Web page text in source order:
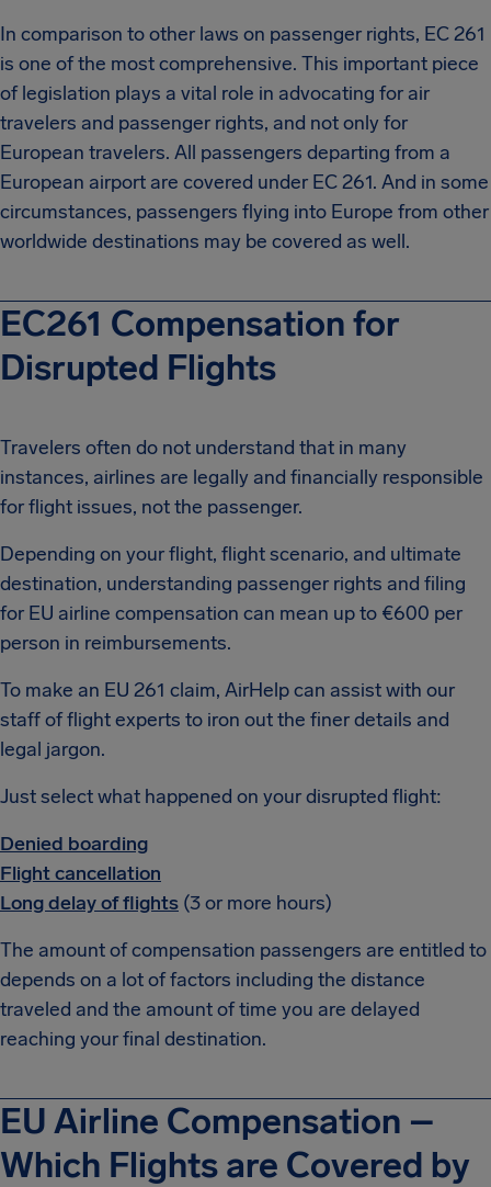
In comparison to other laws on passenger rights, EC 261
is one of the most comprehensive. This important piece
of legislation plays a vital role in advocating for air
travelers and passenger rights, and not only for
European travelers. All passengers departing from a
European airport are covered under EC 261. And in some
circumstances, passengers flying into Europe from other
worldwide destinations may be covered as well.
EC261 Compensation for
Disrupted Flights
Travelers often do not understand that in many
instances, airlines are legally and financially responsible
for flight issues, not the passenger.
Depending on your flight, flight scenario, and ultimate
destination, understanding passenger rights and filing
for EU airline compensation can mean up to €600 per
person in reimbursements.
To make an EU 261 claim, AirHelp can assist with our
staff of flight experts to iron out the finer details and
legal jargon.
Just select what happened on your disrupted flight:
Denied boarding
Flight cancellation
Long delay of flights (3 or more hours)
The amount of compensation passengers are entitled to
depends on a lot of factors including the distance
traveled and the amount of time you are delayed
reaching your final destination.
EU Airline Compensation –
Which Flights are Covered by